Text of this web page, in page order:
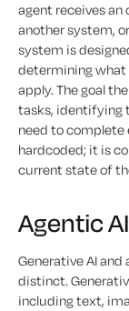
agent receives
another system,
system is
determining what
apply. The goal
tasks, identifying
need to complete
hardcoded; it is
current state of
Agentic
Generative AI
distinct.
including text,